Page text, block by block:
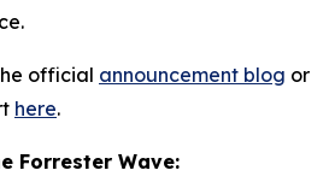
official announcement blog or
here.
Forrester Wave: